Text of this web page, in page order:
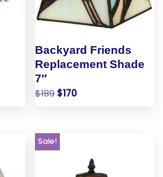
Backyard Friends
Replacement Shade
7″
$189 $170
Sale!